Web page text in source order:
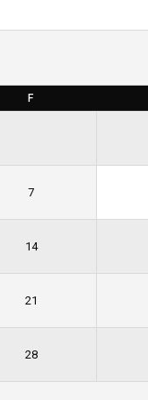
F
7
14
21
28